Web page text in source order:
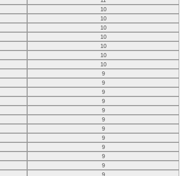
10
10
10
10
10
10
10
9
9
9
9
9
9
9
9
9
9
9
9